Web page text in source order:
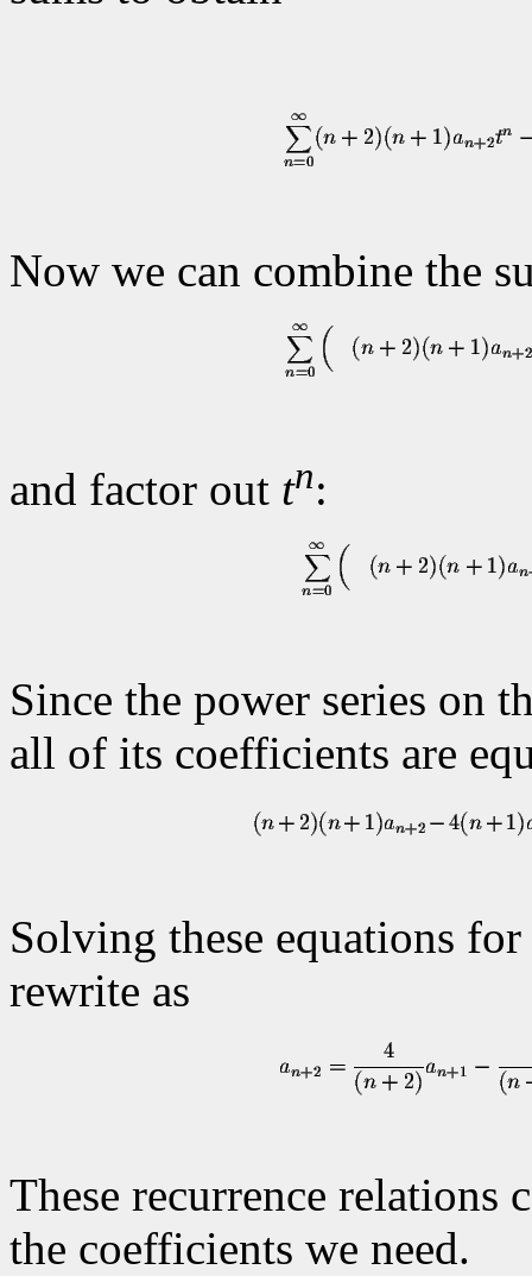
Now we can combine the
and factor out tn:
Since the power series on
all of its coefficients are
Solving these equations
rewrite as
These recurrence
the coefficients we need.